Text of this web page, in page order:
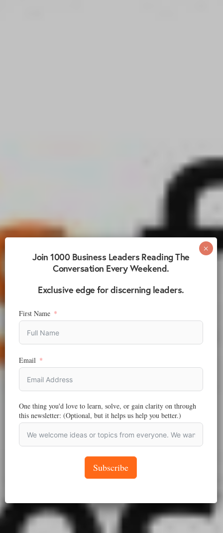
Join 1000 Business Leaders Reading The
Conversation Every Weekend.
Exclusive edge for discerning leaders.
First Name
Email
One thing you'd love to learn, solve, or gain clarity on through
this newsletter: (Optional, but it helps us help you better.)
Subscribe